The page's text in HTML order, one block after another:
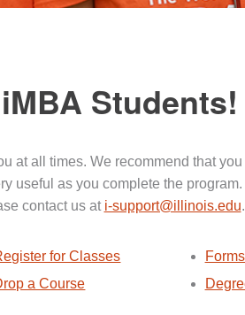
Students!
at all times. We recommend that
useful as you complete the
contact us at i-support@illinois.edu.
for Classes
a Course